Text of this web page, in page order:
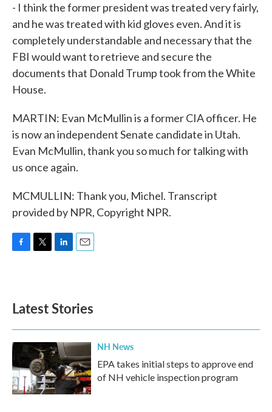
- I think the former president was treated very fairly,
and he was treated with kid gloves even. And it is
completely understandable and necessary that the
FBI would want to retrieve and secure the
documents that Donald Trump took from the White
House.
MARTIN: Evan McMullin is a former CIA officer. He
is now an independent Senate candidate in Utah.
Evan McMullin, thank you so much for talking with
us once again.
MCMULLIN: Thank you, Michel. Transcript
provided by NPR, Copyright NPR.
o
k
e
d
n
Latest Stories
NH News
EPA takes initial steps to approve end
of NH vehicle inspection program